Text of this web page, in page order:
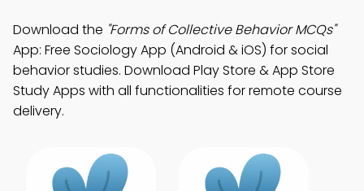
Download the "Forms of Collective Behavior MCQs"
App: Free Sociology App (Android & iOS) for social
behavior studies. Download Play Store & App Store
Study Apps with all functionalities for remote course
delivery.